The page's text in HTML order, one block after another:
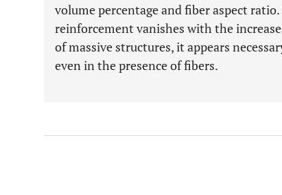
volume percentage and fiber aspect
reinforcement vanishes with the
of massive structures, it appears
even in the presence of fibers.